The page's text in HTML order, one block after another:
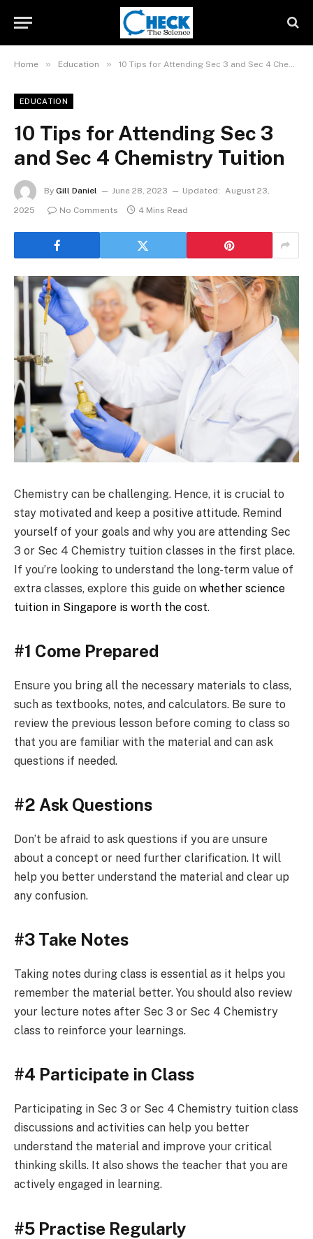
Home » Education » 10 Tips for Attending Sec 3 and Sec 4 Chemistry Tuition
EDUCATION
10 Tips for Attending Sec 3
and Sec 4 Chemistry Tuition
By Gill Daniel June 28, 2023 Updated: August 23,
2025
No Comments 4 Mins Read
Chemistry can be challenging. Hence, it is crucial to
stay motivated and keep a positive attitude. Remind
yourself of your goals and why you are attending Sec
3 or Sec 4 Chemistry tuition classes in the first place.
If you’re looking to understand the long-term value of
extra classes, explore this guide on whether science
tuition in Singapore is worth the cost.
#1 Come Prepared
Ensure you bring all the necessary materials to class,
such as textbooks, notes, and calculators. Be sure to
review the previous lesson before coming to class so
that you are familiar with the material and can ask
questions if needed.
#2 Ask Questions
Don’t be afraid to ask questions if you are unsure
about a concept or need further clarification. It will
help you better understand the material and clear up
any confusion.
#3 Take Notes
Taking notes during class is essential as it helps you
remember the material better. You should also review
your lecture notes after Sec 3 or Sec 4 Chemistry
class to reinforce your learnings.
#4 Participate in Class
Participating in Sec 3 or Sec 4 Chemistry tuition class
discussions and activities can help you better
understand the material and improve your critical
thinking skills. It also shows the teacher that you are
actively engaged in learning.
#5 Practise Regularly